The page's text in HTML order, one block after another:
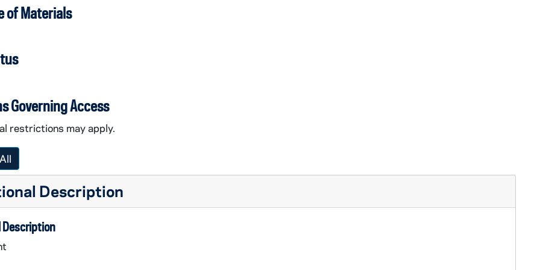
of Materials
Governing Access
restrictions may apply.
Description